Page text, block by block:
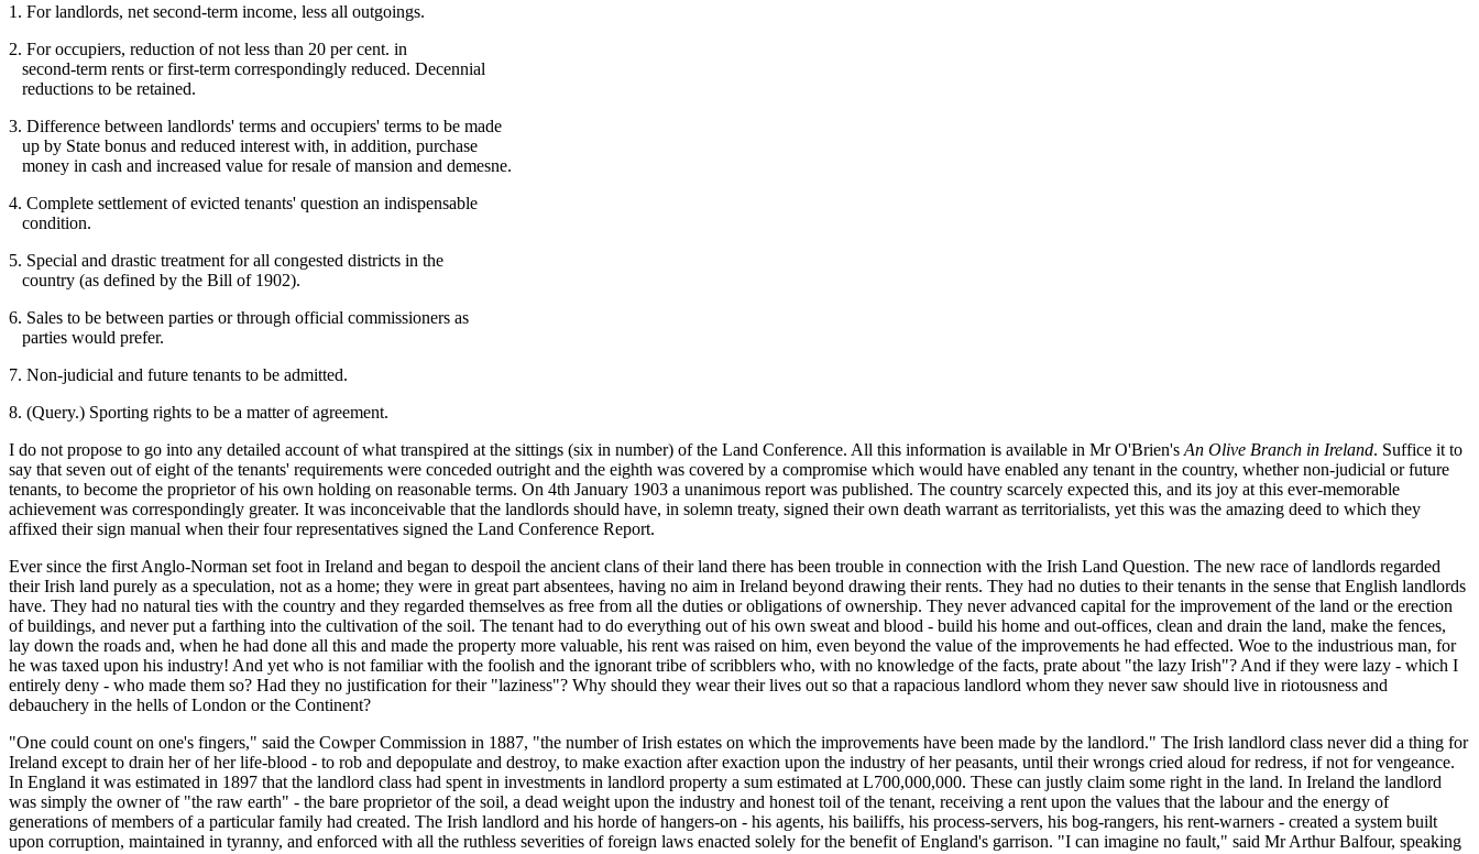
1. For landlords, net second-term income, less all outgoings.
2. For occupiers, reduction of not less than 20 per cent. in
second-term rents or first-term correspondingly reduced. Decennial
reductions to be retained.
3. Difference between landlords' terms and occupiers' terms to be made
up by State bonus and reduced interest with, in addition, purchase
money in cash and increased value for resale of mansion and demesne.
4. Complete settlement of evicted tenants' question an indispensable
condition.
5. Special and drastic treatment for all congested districts in the
country (as defined by the Bill of 1902).
6. Sales to be between parties or through official commissioners as
parties would prefer.
7. Non-judicial and future tenants to be admitted.
8. (Query.) Sporting rights to be a matter of agreement.
I do not propose to go into any detailed account of what transpired at the sittings (six in number) of the Land Conference. All this information is available in Mr O'Brien's An Olive Branch in Ireland. Suffice it to
say that seven out of eight of the tenants' requirements were conceded outright and the eighth was covered by a compromise which would have enabled any tenant in the country, whether non-judicial or future
tenants, to become the proprietor of his own holding on reasonable terms. On 4th January 1903 a unanimous report was published. The country scarcely expected this, and its joy at this ever-memorable
achievement was correspondingly greater. It was inconceivable that the landlords should have, in solemn treaty, signed their own death warrant as territorialists, yet this was the amazing deed to which they
affixed their sign manual when their four representatives signed the Land Conference Report.
Ever since the first Anglo-Norman set foot in Ireland and began to despoil the ancient clans of their land there has been trouble in connection with the Irish Land Question. The new race of landlords regarded
their Irish land purely as a speculation, not as a home; they were in great part absentees, having no aim in Ireland beyond drawing their rents. They had no duties to their tenants in the sense that English landlords
have. They had no natural ties with the country and they regarded themselves as free from all the duties or obligations of ownership. They never advanced capital for the improvement of the land or the erection
of buildings, and never put a farthing into the cultivation of the soil. The tenant had to do everything out of his own sweat and blood - build his home and out-offices, clean and drain the land, make the fences,
lay down the roads and, when he had done all this and made the property more valuable, his rent was raised on him, even beyond the value of the improvements he had effected. Woe to the industrious man, for
he was taxed upon his industry! And yet who is not familiar with the foolish and the ignorant tribe of scribblers who, with no knowledge of the facts, prate about "the lazy Irish"? And if they were lazy - which I
entirely deny - who made them so? Had they no justification for their "laziness"? Why should they wear their lives out so that a rapacious landlord whom they never saw should live in riotousness and
debauchery in the hells of London or the Continent?
"One could count on one's fingers," said the Cowper Commission in 1887, "the number of Irish estates on which the improvements have been made by the landlord." The Irish landlord class never did a thing for
Ireland except to drain her of her life-blood - to rob and depopulate and destroy, to make exaction after exaction upon the industry of her peasants, until their wrongs cried aloud for redress, if not for vengeance.
In England it was estimated in 1897 that the landlord class had spent in investments in landlord property a sum estimated at L700,000,000. These can justly claim some right in the land. In Ireland the landlord
was simply the owner of "the raw earth" - the bare proprietor of the soil, a dead weight upon the industry and honest toil of the tenant, receiving a rent upon the values that the labour and the energy of
generations of members of a particular family had created. The Irish landlord and his horde of hangers-on - his agents, his bailiffs, his process-servers, his bog-rangers, his rent-warners - created a system built
upon corruption, maintained in tyranny, and enforced with all the ruthless severities of foreign laws enacted solely for the benefit of England's garrison. "I can imagine no fault," said Mr Arthur Balfour, speaking